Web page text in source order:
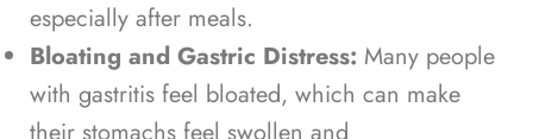
especially after meals.
Bloating and Gastric Distress: Many people
with gastritis feel bloated, which can make